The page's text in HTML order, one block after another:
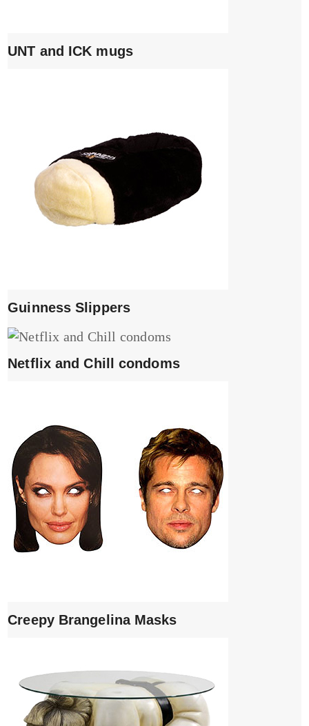
UNT and ICK mugs
Guinness Slippers
Netflix and Chill condoms
Creepy Brangelina Masks